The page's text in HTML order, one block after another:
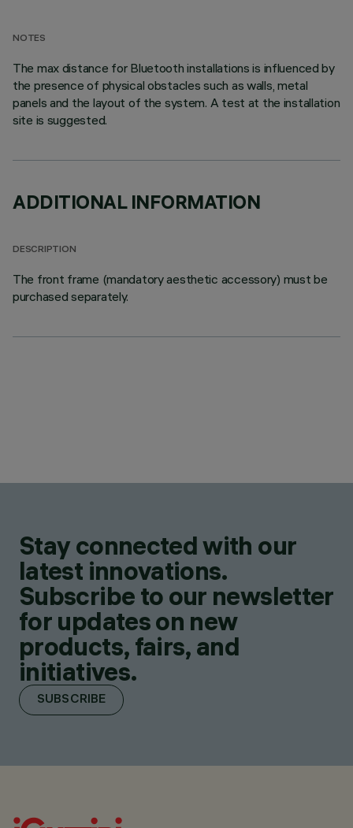
NOTES
The max distance for Bluetooth installations is influenced by
the presence of physical obstacles such as walls, metal
panels and the layout of the system. A test at the installation
site is suggested.
ADDITIONAL INFORMATION
DESCRIPTION
The front frame (mandatory aesthetic accessory) must be
purchased separately.
Stay connected with our
latest innovations.
Subscribe to our newsletter
for updates on new
products, fairs, and
initiatives.
SUBSCRIBE